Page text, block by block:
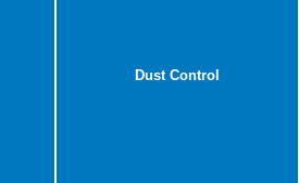
Dust Control